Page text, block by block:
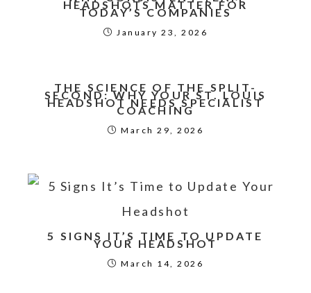
HEADSHOTS MATTER FOR
TODAY’S COMPANIES
January 23, 2026
THE SCIENCE OF THE SPLIT-
SECOND: WHY YOUR ST. LOUIS
HEADSHOT NEEDS SPECIALIST
COACHING
March 29, 2026
5 SIGNS IT’S TIME TO UPDATE
YOUR HEADSHOT
March 14, 2026